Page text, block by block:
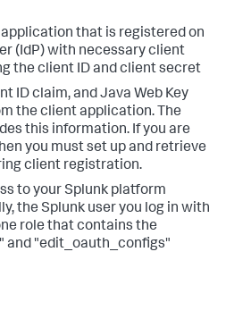
that is registered on
(IdP) with necessary client
the client ID and client secret
ID claim, and Java Web Key
the client application. The
this information. If you are
you must set up and retrieve
client registration.
to your Splunk platform
the Splunk user you log in with
role that contains the
and "edit_oauth_configs"